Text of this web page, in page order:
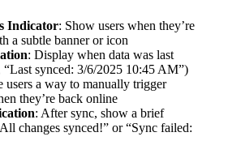
Indicator: Show users when they’re
a subtle banner or icon
: Display when data was last
“Last synced: 3/6/2025 10:45 AM”)
users a way to manually trigger
they’re back online
: After sync, show a brief
changes synced!” or “Sync failed: